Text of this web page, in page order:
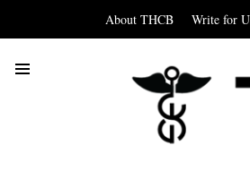
About THCB Write for